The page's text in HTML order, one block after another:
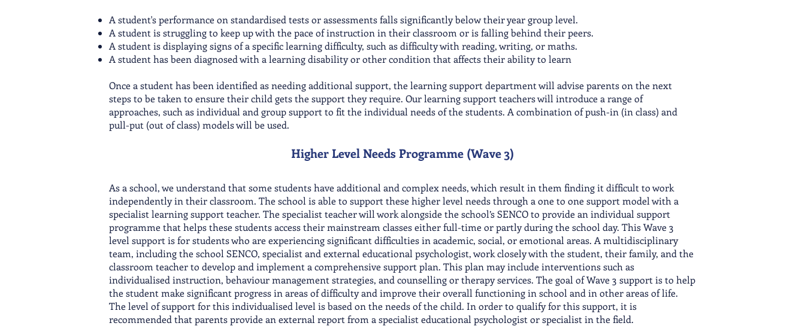
A student's performance on standardised tests or assessments falls significantly below their year group level.
A student is struggling to keep up with the pace of instruction in their classroom or is falling behind their peers.
A student is displaying signs of a specific learning difficulty, such as difficulty with reading, writing, or maths.
A student has been diagnosed with a learning disability or other condition that affects their ability to learn
Once a student has been identified as needing additional support, the learning support department will advise parents on the next
steps to be taken to ensure their child gets the support they require. Our learning support teachers will introduce a range of
approaches, such as individual and group support to fit the individual needs of the students. A combination of push-in (in class) and
pull-put (out of class) models will be used.
Higher Level Needs Programme (Wave 3)
As a school, we understand that some students have additional and complex needs, which result in them finding it difficult to work
independently in their classroom. The school is able to support these higher level needs through a one to one support model with a
specialist learning support teacher. The specialist teacher will work alongside the school’s SENCO to provide an individual support
programme that helps these students access their mainstream classes either full-time or partly during the school day. This Wave 3
level support is for students who are experiencing significant difficulties in academic, social, or emotional areas. A multidisciplinary
team, including the school SENCO, specialist and external educational psychologist, work closely with the student, their family, and the
classroom teacher to develop and implement a comprehensive support plan. This plan may include interventions such as
individualised instruction, behaviour management strategies, and counselling or therapy services. The goal of Wave 3 support is to help
the student make significant progress in areas of difficulty and improve their overall functioning in school and in other areas of life.
The level of support for this individualised level is based on the needs of the child. In order to qualify for this support, it is
recommended that parents provide an external report from a specialist educational psychologist or specialist in the field.